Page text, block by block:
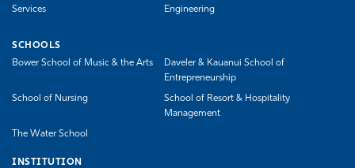
Services
Engineering
SCHOOLS
Bower School of Music & the Arts
Daveler & Kauanui School of
Entrepreneurship
School of Nursing
School of Resort & Hospitality
Management
The Water School
INSTITUTION